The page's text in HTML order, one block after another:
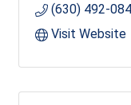
(630) 492-
Visit Website